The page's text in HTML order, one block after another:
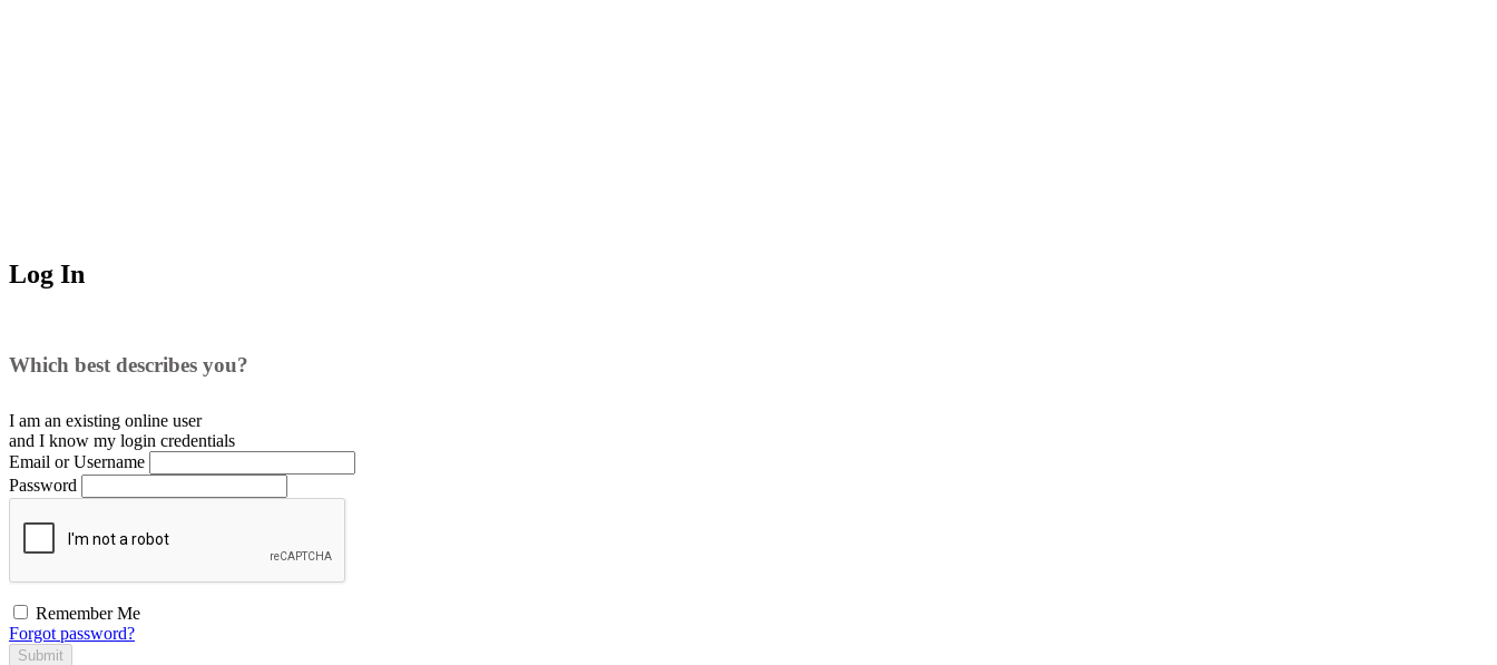
Log In
Which best describes you?
I am an existing online user
and I know my login credentials
Email or Username
Password
Remember Me
Forgot password?
Submit